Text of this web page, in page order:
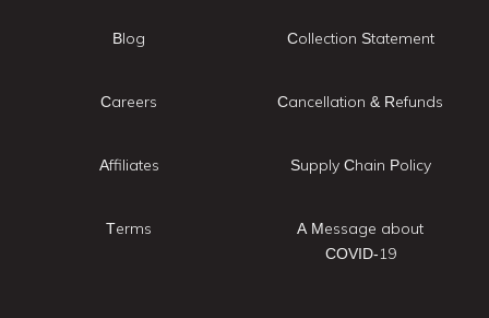
Blog
Careers
Affiliates
Terms
Collection Statement
Cancellation & Refunds
Supply Chain Policy
A Message about
COVID-19